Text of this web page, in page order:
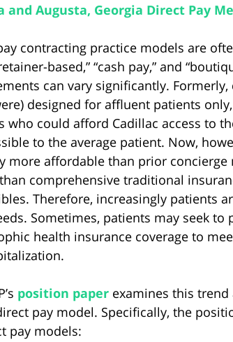
and Augusta, Georgia Direct Pay
contracting practice models are
based,” “cash pay,” and
can vary significantly.
designed for affluent patients
who could afford Cadillac access to
to the average patient. Now,
more affordable than prior
comprehensive traditional
Therefore, increasingly patients
Sometimes, patients may seek
health insurance coverage to
position paper examines this trend
pay model. Specifically, the
pay models: